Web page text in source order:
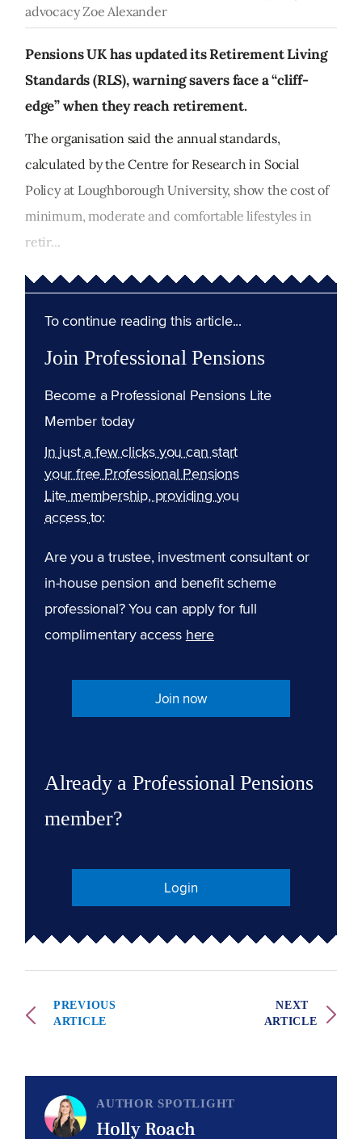
advocacy Zoe Alexander
Pensions UK has updated its Retirement Living
Standards (RLS), warning savers face a “cliff-
edge” when they reach retirement.
The organisation said the annual standards,
calculated by the Centre for Research in Social
Policy at Loughborough University, show the cost of
minimum, moderate and comfortable lifestyles in
retir...
To continue reading this article...
Join Professional Pensions
Become a Professional Pensions Lite
Member today
In just a few clicks you can start
your free Professional Pensions
Lite membership, providing you
access to:
Are you a trustee, investment consultant or
in-house pension and benefit scheme
professional? You can apply for full
complimentary access here
Join now
Already a Professional Pensions
member?
Login
PREVIOUS
ARTICLE
NEXT
ARTICLE
AUTHOR SPOTLIGHT
Holly Roach